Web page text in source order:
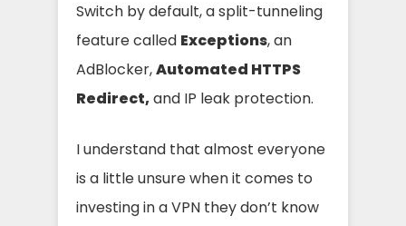
Switch by default, a split-tunneling
feature called Exceptions, an
AdBlocker,Automated HTTPS
Redirect, and IP leak protection.
I understand that almost everyone
is a little unsure when it comes to
investing in a VPN they don’t know